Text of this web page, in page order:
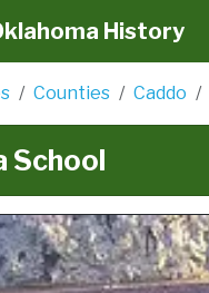
History
Counties Caddo
School